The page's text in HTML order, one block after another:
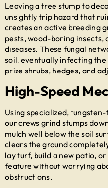
Leaving a tree stump to
unsightly trip hazard that
creates an active breeding
pests, wood-boring insects,
diseases. These fungal
soil, eventually infecting
prize shrubs, hedges, and
High-Speed
Using specialized,
our crews grind stumps
mulch well below the soil
clears the ground
lay turf, build a new patio,
feature without worrying
obstructions.